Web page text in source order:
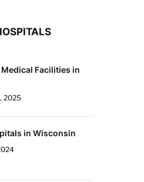
Medical Facilities in
2025
in Wisconsin